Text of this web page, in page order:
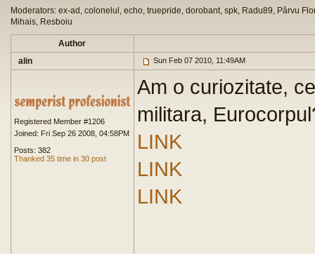
Moderators: ex-ad, colonelul, echo, truepride, dorobant, spk, Radu89, Pârvu
Mihais, Resboiu
Author
alin
Sun Feb 07 2010, 11:49AM
Registered Member #1206
Joined: Fri Sep 26 2008, 04:58PM
Posts: 382
Thanked 35 time in 30 post
Am o curiozitate,
militara,
LINK
LINK
LINK